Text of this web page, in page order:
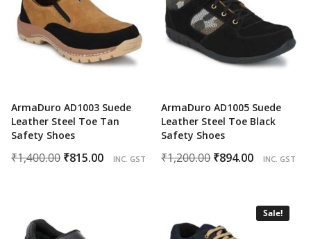
ArmaDuro AD1003 Suede
Leather Steel Toe Tan
Safety Shoes
₹1,400.00 Original
₹815.00
Current
INC. GST
ArmaDuro AD1005 Suede
Leather Steel Toe Black
Safety Shoes
₹1,200.00 Original
₹1,200.00.
₹894.00
Current
₹894.00.
INC. GST
Sale!